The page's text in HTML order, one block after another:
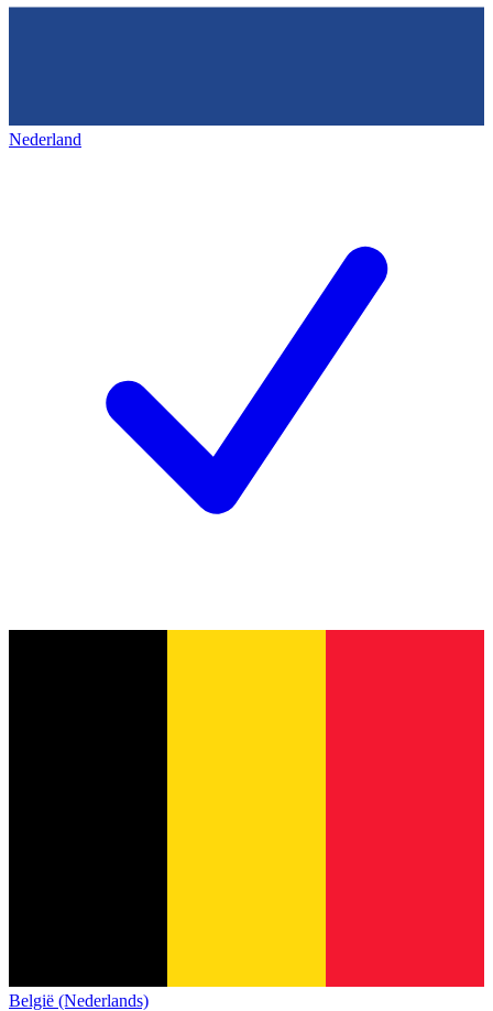
Nederland
België (Nederlands)